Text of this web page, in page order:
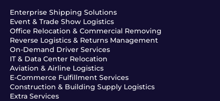
Enterprise Shipping Solutions
Event & Trade Show Logistics
Office Relocation & Commercial Removing
Reverse Logistics & Returns Management
On-Demand Driver Services
IT & Data Center Relocation
Aviation & Airline Logistics
E-Commerce Fulfillment Services
Construction & Building Supply Logistics
Extra Services